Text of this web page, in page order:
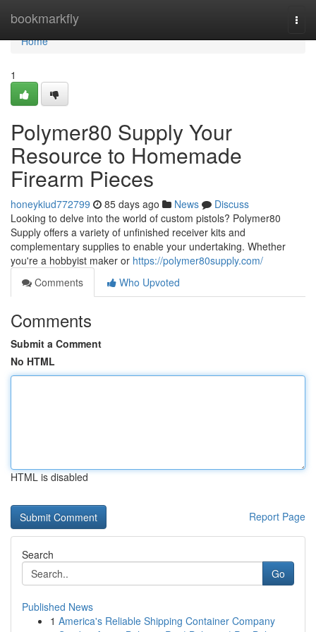
bookmarkfly
Home
Home
1
Polymer80 Supply Your
Resource to Homemade
Firearm Pieces
honeykiud772799 85 days ago News
Discuss
Looking to delve into the world of custom pistols? Polymer80
Supply offers a variety of unfinished receiver kits and
complementary supplies to enable your undertaking. Whether
you're a hobbyist maker or https://polymer80supply.com/
Comments
Who Upvoted
Comments
Submit a Comment
No HTML
HTML is disabled
Report Page
Search
Go
Published News
1 America's Reliable Shipping Container Company